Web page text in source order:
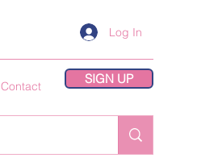
Log In
Contact SIGN UP